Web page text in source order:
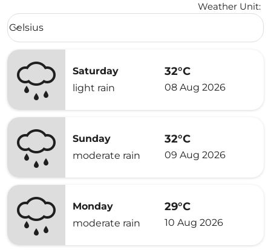
Weather Unit:
Weather unit option Celsius Selected
Celsius
keyboard_arrow_down
Saturday
light rain
32°C
08 Aug 2026
Sunday
moderate rain
32°C
09 Aug 2026
Monday
moderate rain
29°C
10 Aug 2026